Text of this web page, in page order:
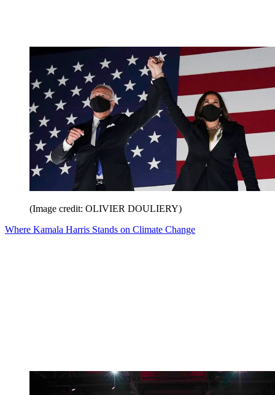
(Image credit: OLIVIER DOULIERY)
Where Kamala Harris Stands on Climate Change